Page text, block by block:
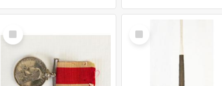
Select
Item
Select
Item